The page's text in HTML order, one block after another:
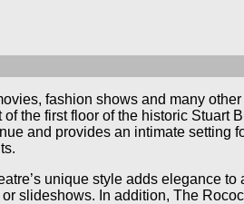
fashion shows and many
the first floor of the historic Stuart
and provides an intimate setting
unique style adds elegance to
slideshows. In addition, The